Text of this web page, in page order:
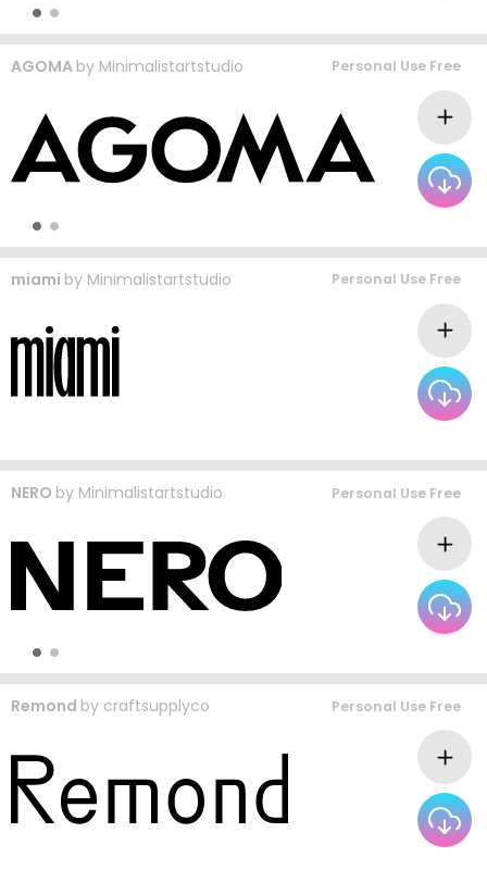
AGOMA by Minimalistartstudio Personal Use Free
miami by Minimalistartstudio Personal Use Free
NERO by Minimalistartstudio Personal Use Free
Remond by craftsupplyco Personal Use Free